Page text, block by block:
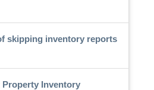
skipping inventory reports
Inventory